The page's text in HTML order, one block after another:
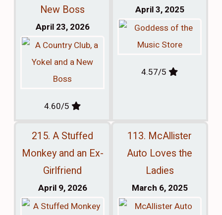
New Boss
April 23, 2026
4.60/5
April 3, 2025
4.57/5
215. A Stuffed
Monkey and an Ex-
Girlfriend
April 9, 2026
113. McAllister
Auto Loves the
Ladies
March 6, 2025